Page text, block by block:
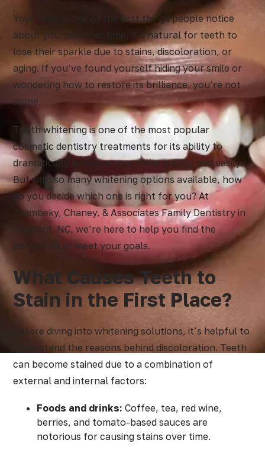
Your smile is one of the first things people notice
about you. But over time, it’s natural for teeth to
lose their sparkle due to stains, discoloration, or
aging. If you’ve found yourself hiding your smile or
wondering how to restore its brilliance, you’re not
alone.
Tooth whitening is one of the most popular
cosmetic dentistry treatments for its ability to
dramatically enhance your smile quickly and easily.
But with so many whitening options available, how
do you decide which one is right for you? At
Zsambeky, Chaney, & Associates Family Dentistry in
Concord, NC, we’re here to help you find the
perfect fit to meet your goals.
What Causes Teeth to
Stain in the First Place?
Before diving into whitening solutions, it’s helpful to
understand the reasons behind discoloration. Teeth
can become stained due to a combination of
external and internal factors:
Foods and drinks: Coffee, tea, red wine,
berries, and tomato-based sauces are
notorious for causing stains over time.